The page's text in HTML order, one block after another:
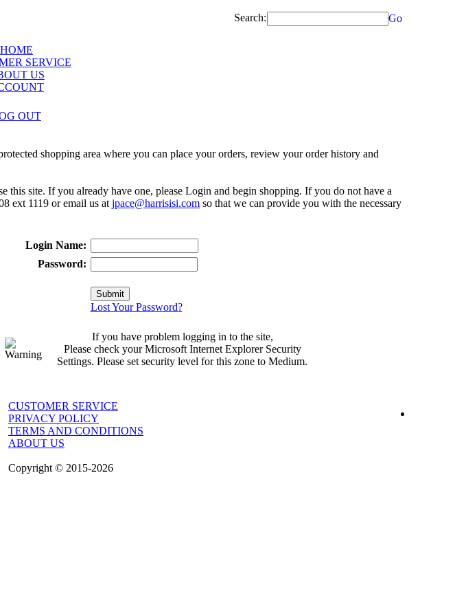
Search: Go
HOME
SERVICE
US
OUT
shopping area where you can place your orders, review your order history and
this site. If you already have one, please Login and begin shopping. If you do not have a
ext 1119 or email us at jpace@harrisisi.com so that we can provide you with the necessary
Login Name:
Password:
Lost Your Password?
If you have problem logging in to the site,
Please check your Microsoft Internet Explorer Security
Settings. Please set security level for this zone to Medium.
CUSTOMER SERVICE
PRIVACY POLICY
TERMS AND CONDITIONS
ABOUT US
Copyright © 2015-2026